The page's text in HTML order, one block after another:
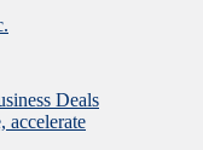
Deals
accelerate